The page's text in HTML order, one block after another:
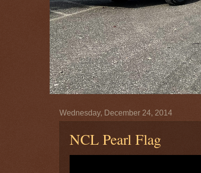
Wednesday, December 24, 2014
NCL Pearl Flag